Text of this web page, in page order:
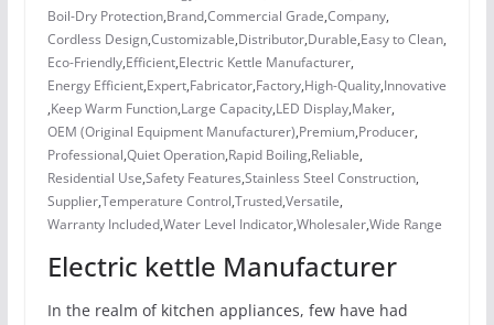
Boil-Dry Protection,Brand,Commercial Grade,Company,
Cordless Design,Customizable,Distributor,Durable,Easy to Clean,
Eco-Friendly,Efficient,Electric Kettle Manufacturer,
Energy Efficient,Expert,Fabricator,Factory,High-Quality,Innovative
,Keep Warm Function,Large Capacity,LED Display,Maker,
OEM (Original Equipment Manufacturer),Premium,Producer,
Professional,Quiet Operation,Rapid Boiling,Reliable,
Residential Use,Safety Features,Stainless Steel Construction,
Supplier,Temperature Control,Trusted,Versatile,
Warranty Included,Water Level Indicator,Wholesaler,Wide Range
Electric kettle Manufacturer
In the realm of kitchen appliances, few have had